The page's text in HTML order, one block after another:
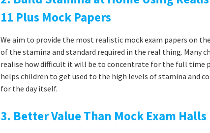
11 Plus Mock Papers
We aim to provide the most realistic mock exam papers on
of the stamina and standard required in the real thing. Many
realise how difficult it will be to concentrate for the full time
helps children to get used to the high levels of stamina and
for the day itself.
3. Better Value Than Mock Exam Halls